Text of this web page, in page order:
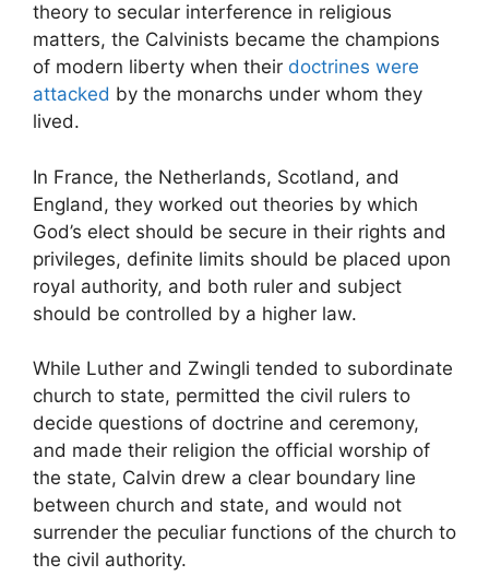
theory to secular interference in religious
matters, the Calvinists became the champions
of modern liberty when their doctrines were
attacked by the monarchs under whom they
lived.
In France, the Netherlands, Scotland, and
England, they worked out theories by which
God’s elect should be secure in their rights and
privileges, definite limits should be placed upon
royal authority, and both ruler and subject
should be controlled by a higher law.
While Luther and Zwingli tended to subordinate
church to state, permitted the civil rulers to
decide questions of doctrine and ceremony,
and made their religion the official worship of
the state, Calvin drew a clear boundary line
between church and state, and would not
surrender the peculiar functions of the church to
the civil authority.